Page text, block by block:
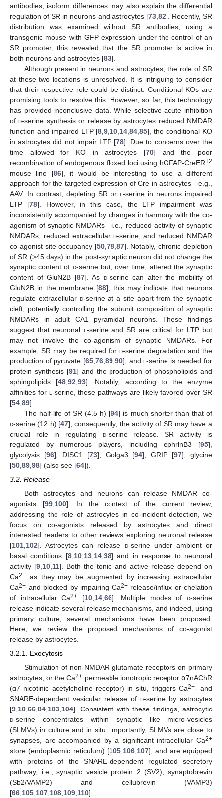
antibodies; isoform differences may also explain the differential
regulation of SR in neurons and astrocytes [73, 82]. Recently, SR
distribution was examined without SR antibodies, using a
transgenic mouse with GFP expression under the control of an
SR promoter; this revealed that the SR promoter is active in
both neurons and astrocytes [83].
Although present in neurons and astrocytes, the role of SR
at these two locations is unresolved. It is intriguing to consider
that their respective role could be distinct. Conditional KOs are
promising tools to resolve this. However, so far, this technology
has provided inconclusive data. While selective acute inhibition
ofd-serine synthesis or release by astrocytes reduced NMDAR
function and impaired LTP [8 ,9 10 14 ,84 ,85], the conditional KO
in astrocytes did not impair LTP [78]. Due to concerns over the
time allowed for KO in astrocytes [70] and the poor
recombination of endogenous floxed loci using hGFAP-CreERT2
mouse line [86], it would be interesting to use a different
approach for the targeted expression of Cre in astrocytes—e.g.,
AAV. In contrast, depleting SR or l -serine in neurons impaired
LTP [78]. However, in this case, the LTP impairment was
inconsistently accompanied by changes in harmony with the co-
agonism of synaptic NMDARs—i.e., reduced activity of synaptic
NMDARs, reduced extracellular d-serine, and reduced NMDAR
co-agonist site occupancy [50, 78, 87]. Notably, chronic depletion
of SR (>45 days) in the post-synaptic neuron did not change the
synaptic content of d-serine but, over time, altered the synaptic
content of GluN2B [87]. As d-serine can alter the mobility of
GluN2B in the membrane [88], this may indicate that neurons
regulate extracellular d-serine at a site apart from the synaptic
cleft, potentially controlling the subunit composition of synaptic
NMDARs in adult CA1 pyramidal neurons. These findings
suggest that neuronal l -serine and SR are critical for LTP but
may not involve the co-agonism of synaptic NMDARs. For
example, SR may be required ford-serine degradation and the
production of pyruvate [65, 76, 89, 90], andl-serine is needed for
protein synthesis [91] and the production of phospholipids and
sphingolipids [48, 92 93]. Notably, according to the enzyme
affinities for l -serine, these pathways are likely favored over SR
[54 89].
The half-life of SR (4.5 h) [94] is much shorter than that of
d-serine (12 h) [47]; consequently, the activity of SR may have a
crucial role in regulating d-serine release. SR activity is
regulated by numerous players, including ephrinB3 [95],
glycolysis [96], DISC1 [73], Golga3 [94], GRIP [97], glycine
[50 89 98] (also see [64]).
3.2. Release
Both astrocytes and neurons can release NMDAR co-
agonists [99,100]. In the context of the current review,
addressing the role of astrocytes in co-incident detection, we
focus on co-agonists released by astrocytes and direct
interested readers to other reviews exploring neuronal release
[101,102]. Astrocytes can release d-serine under ambient or
basal conditions [8,10,13,14,38] and in response to neuronal
activity [9,10,11]. Both the tonic and active release depend on
Ca2+ as they may be augmented by increasing extracellular
Ca2+ and blocked by impairing Ca2+release/influx or chelation
of intracellular Ca2+ [10,14,66]. Multiple modes ofd-serine
release indicate several release mechanisms, and indeed, using
primary culture, several mechanisms have been proposed.
Here, we review the proposed mechanisms of co-agonist
release by astrocytes.
3.2.1. Exocytosis
Stimulation of non-NMDAR glutamate receptors on primary
astrocytes, or the Ca2+ permeable ionotropic receptor ⍺7nAChR
(α7 nicotinic acetylcholine receptor) in situ, triggers Ca2+- and
SNARE-dependent vesicular release of d-serine by astrocytes
[9 10 66 84 103 104]. Consistent with these findings, astrocytic
d-serine concentrates within synaptic like micro-vesicles
(SLMVs) in culture and in situ. Importantly, SLMVs are close to
synapses, are accompanied by a significant intracellular Ca2+
store (endoplasmic reticulum) [105 106 107], and are equipped
with proteins of the SNARE-dependent regulated secretory
pathway, i.e., synaptic vesicle protein 2 (SV2), synaptobrevin
(Sb2/VAMP2) and cellubrevin (VAMP3)
[66 105 107 108 109 110].